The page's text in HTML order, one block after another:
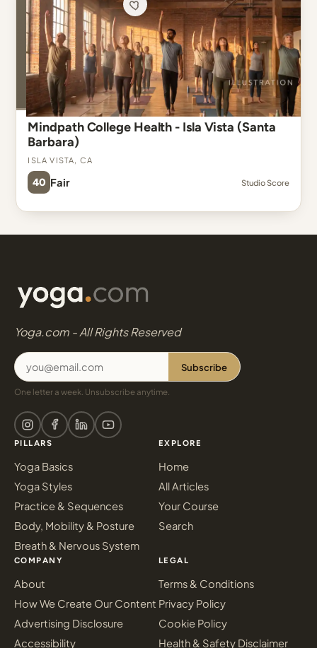
Mindpath College Health - Isla Vista (Santa
Barbara)
Isla Vista, CA
40 Fair Studio Score
Yoga.com - All Rights Reserved
Subscribe
One letter a week. Unsubscribe anytime.
PILLARS
Yoga Basics
Yoga Styles
Practice & Sequences
Body, Mobility & Posture
Breath & Nervous System
EXPLORE
Home
All Articles
Your Course
Search
COMPANY
About
How We Create Our Content
Advertising Disclosure
Accessibility
LEGAL
Terms & Conditions
Privacy Policy
Cookie Policy
Health & Safety Disclaimer